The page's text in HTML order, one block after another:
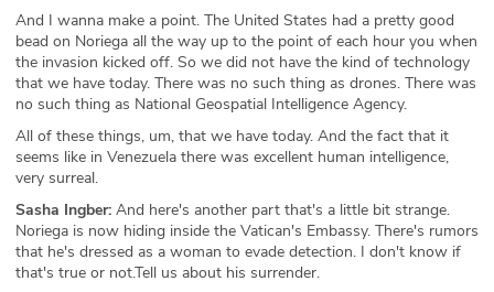
And I wanna make a point. The United States had a pretty good
bead on Noriega all the way up to the point of each hour you when
the invasion kicked off. So we did not have the kind of technology
that we have today. There was no such thing as drones. There was
no such thing as National Geospatial Intelligence Agency.
All of these things, um, that we have today. And the fact that it
seems like in Venezuela there was excellent human intelligence,
very surreal.
Sasha Ingber: And here's another part that's a little bit strange.
Noriega is now hiding inside the Vatican's Embassy. There's rumors
that he's dressed as a woman to evade detection. I don't know if
that's true or not.Tell us about his surrender.